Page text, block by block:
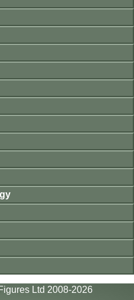
Ltd 2008-2026